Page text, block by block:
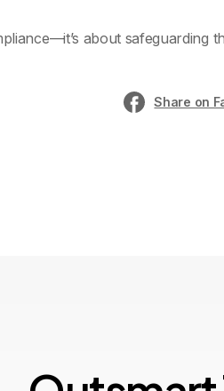
about
Share on